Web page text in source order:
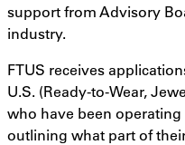
support from Advisory
industry.
FTUS receives
U.S. (Ready-to-Wear,
who have been
outlining what part of